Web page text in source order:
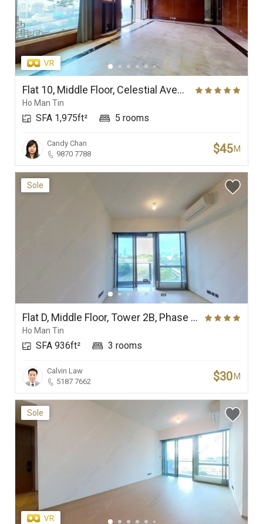
Flat 10, Middle Floor, Celestial Avenue 10, Phase 1, Celestial Heights
Ho Man Tin
SFA 1,975ft² 5 rooms
Candy Chan
9870 7788
$45 M
Sole
Flat D, Middle Floor, Tower 2B, Phase Ia (In One Above), In One
Ho Man Tin
SFA 936ft² 3 rooms
Calvin Law
5187 7662
$30 M
Sole